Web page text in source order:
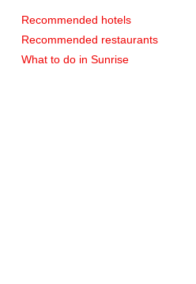
Recommended hotels
Recommended restaurants
What to do in Sunrise